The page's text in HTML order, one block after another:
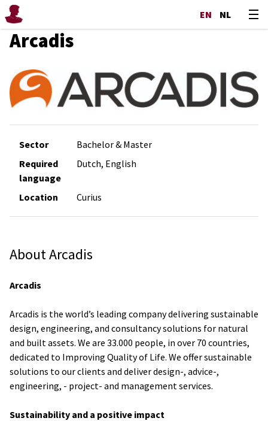
EN NL
Arcadis
Sector
Bachelor & Master
Required
language
Dutch, English
Location Curius
About Arcadis
Arcadis
Arcadis is the world’s leading company delivering sustainable
design, engineering, and consultancy solutions for natural
and built assets. We are 33.000 people, in over 70 countries,
dedicated to Improving Quality of Life. We offer sustainable
solutions to our clients and deliver design-, advice-,
engineering, - project- and management services.
Sustainability and a positive impact